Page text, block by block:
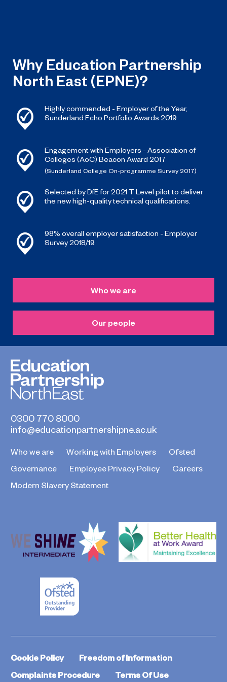
Why Education Partnership
North East (EPNE)?
Highly commended - Employer of the Year,
Sunderland Echo Portfolio Awards 2019
Engagement with Employers - Association of
Colleges (AoC) Beacon Award 2017
(Sunderland College On-programme Survey 2017)
Selected by DfE for 2021 T Level pilot to deliver
the new high-quality technical qualifications.
98% overall employer satisfaction - Employer
Survey 2018/19
Who we are
Our people
0300 770 8000
info@educationpartnershipne.ac.uk
Who we are Working with Employers
Ofsted
Governance
Employee Privacy Policy
Careers
Modern Slavery Statement
Cookie Policy
Freedom of Information
Complaints Procedure
Terms Of Use